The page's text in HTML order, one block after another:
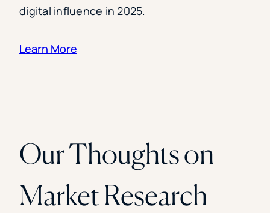
digital influence in 2025.
Learn More
Our Thoughts on
Market Research